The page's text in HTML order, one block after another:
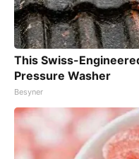
This Swiss-
Pressure Washer
Besyner